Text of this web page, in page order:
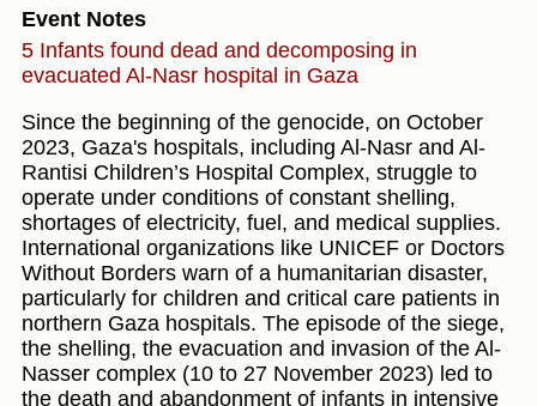
Event Notes
5 Infants found dead and decomposing in
evacuated Al-Nasr hospital in Gaza
Since the beginning of the genocide, on October
2023, Gaza's hospitals, including Al-Nasr and Al-
Rantisi Children’s Hospital Complex, struggle to
operate under conditions of constant shelling,
shortages of electricity, fuel, and medical supplies.
International organizations like UNICEF or Doctors
Without Borders warn of a humanitarian disaster,
particularly for children and critical care patients in
northern Gaza hospitals. The episode of the siege,
the shelling, the evacuation and invasion of the Al-
Nasser complex (10 to 27 November 2023) led to
the death and abandonment of infants in intensive